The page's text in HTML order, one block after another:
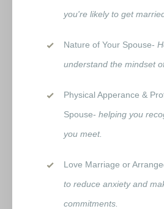
you're likely to get
Nature of Your Spouse-
understand the mindset
Physical Apperance &
Spouse- helping you
you meet.
Love Marriage or
to reduce anxiety and
commitments.